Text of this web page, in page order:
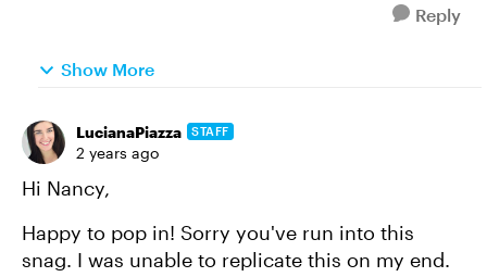
Reply
Show More
LucianaPiazza STAFF
2 years ago
Hi Nancy,
Happy to pop in! Sorry you've run into this
snag. I was unable to replicate this on my end.